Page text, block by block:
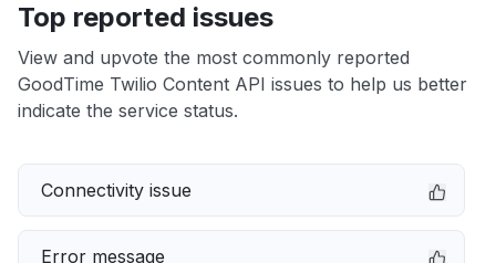
Top reported issues
View and upvote the most commonly reported
GoodTime Twilio Content API issues to help us better
indicate the service status.
Connectivity issue
Error message